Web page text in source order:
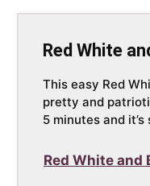
Red White
This easy Red
pretty and
5 minutes and it’s
Red White and